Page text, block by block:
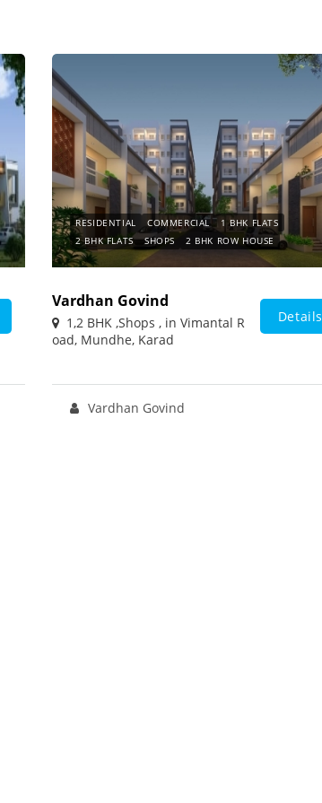
RESIDENTIAL COMMERCIAL
1 BHK FLATS
2 BHK FLATS
SHOPS 2 BHK ROW HOUSE
Vardhan Govind
1,2 BHK ,Shops , in Vimantal R
oad, Mundhe, Karad
Details
Vardhan Govind